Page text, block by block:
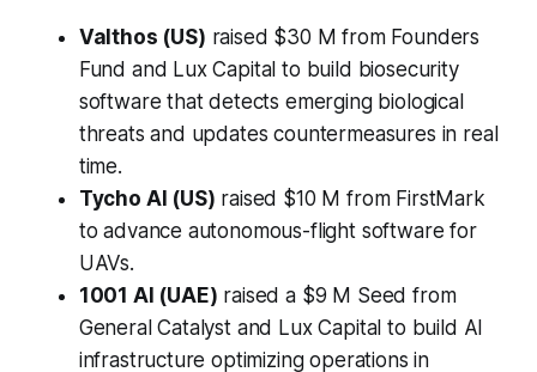
Valthos (US) raised $30 M from Founders
Fund and Lux Capital to build biosecurity
software that detects emerging biological
threats and updates countermeasures in real
time.
Tycho AI (US) raised $10 M from FirstMark
to advance autonomous-flight software for
UAVs.
1001 AI (UAE) raised a $9 M Seed from
General Catalyst and Lux Capital to build AI
infrastructure optimizing operations in